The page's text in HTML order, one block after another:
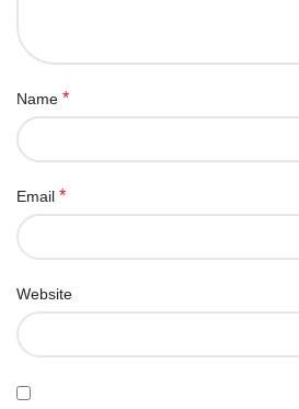
Name *
Email *
Website